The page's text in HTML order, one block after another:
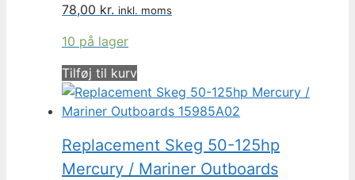
78,00 kr. inkl. moms
10 på lager
Tilføj til kurv
Replacement Skeg 50-125hp
Mercury / Mariner Outboards